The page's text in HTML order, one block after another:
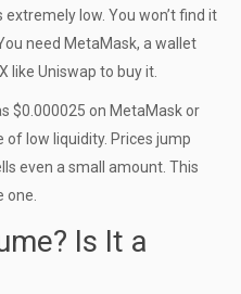
low. You won’t find it
need MetaMask, a wallet
like Uniswap to buy it.
$0.000025 on MetaMask or
of low liquidity. Prices jump
even a small amount. This
one.
Is It a